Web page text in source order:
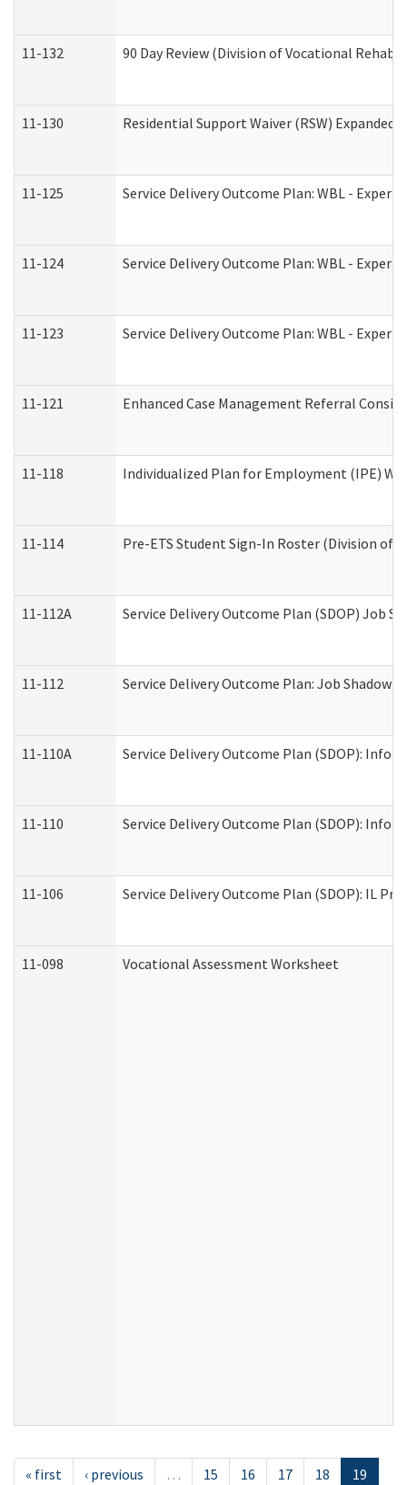
11-132 90 Day Review (Division of Vocational
11-130 Residential Support Waiver (RSW)
11-125 Service Delivery Outcome Plan: WBL -
11-124 Service Delivery Outcome Plan: WBL -
11-123 Service Delivery Outcome Plan: WBL -
11-121 Enhanced Case Management Referral
11-118 Individualized Plan for Employment (IPE)
11-114 Pre-ETS Student Sign-In Roster (Division of
11-112A Service Delivery Outcome Plan (SDOP) Job
11-112 Service Delivery Outcome Plan: Job
11-110A Service Delivery Outcome Plan (SDOP):
11-110 Service Delivery Outcome Plan (SDOP):
11-106 Service Delivery Outcome Plan (SDOP): IL
11-098 Vocational Assessment Worksheet
« first ‹ previous … 15 16 17 18
19